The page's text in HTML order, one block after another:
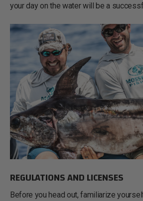
your day on the water will be a
REGULATIONS AND LICENSES
Before you head out, familiarize